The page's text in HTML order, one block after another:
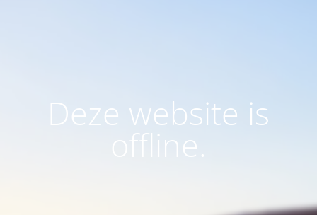
Deze website is
offline.